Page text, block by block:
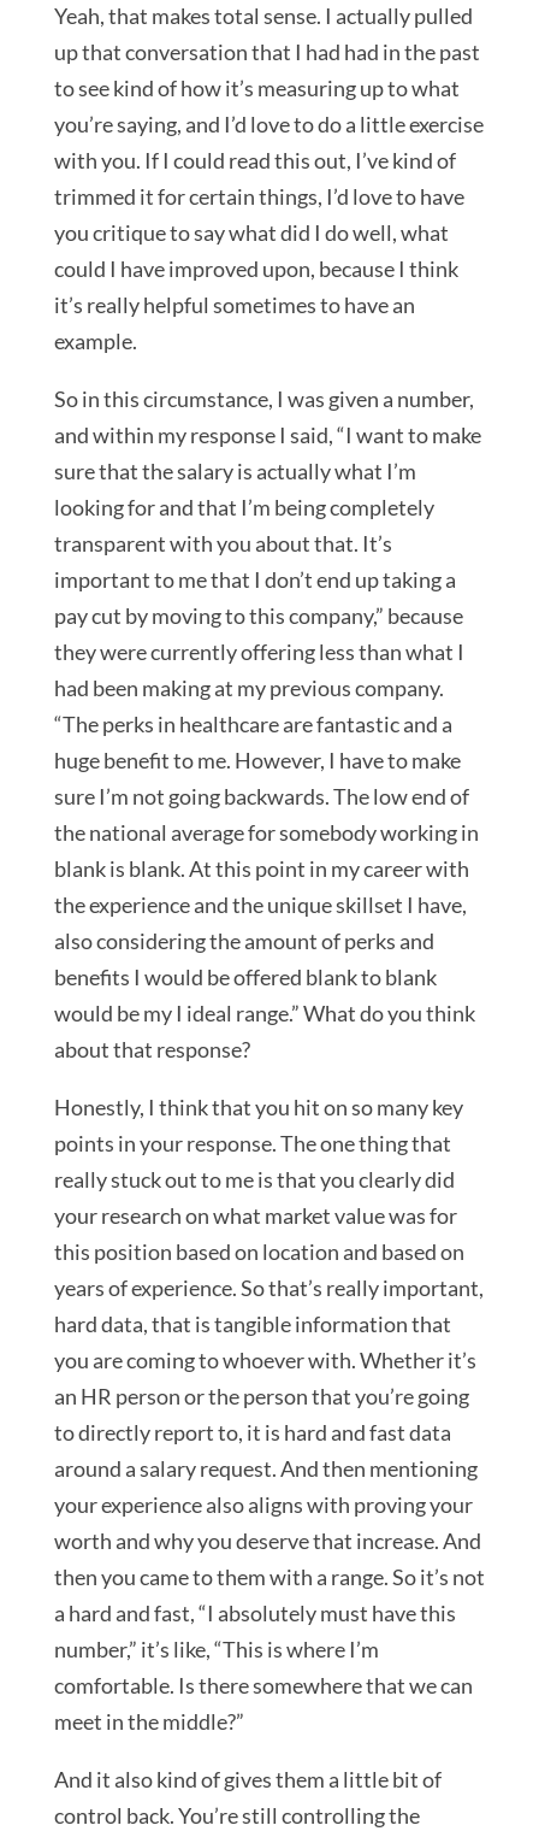
Yeah, that makes total sense. I actually pulled
up that conversation that I had had in the past
to see kind of how it’s measuring up to what
you’re saying, and I’d love to do a little exercise
with you. If I could read this out, I’ve kind of
trimmed it for certain things, I’d love to have
you critique to say what did I do well, what
could I have improved upon, because I think
it’s really helpful sometimes to have an
example.
So in this circumstance, I was given a number,
and within my response I said, “I want to make
sure that the salary is actually what I’m
looking for and that I’m being completely
transparent with you about that. It’s
important to me that I don’t end up taking a
pay cut by moving to this company,” because
they were currently offering less than what I
had been making at my previous company.
“The perks in healthcare are fantastic and a
huge benefit to me. However, I have to make
sure I’m not going backwards. The low end of
the national average for somebody working in
blank is blank. At this point in my career with
the experience and the unique skillset I have,
also considering the amount of perks and
benefits I would be offered blank to blank
would be my I ideal range.” What do you think
about that response?
Honestly, I think that you hit on so many key
points in your response. The one thing that
really stuck out to me is that you clearly did
your research on what market value was for
this position based on location and based on
years of experience. So that’s really important,
hard data, that is tangible information that
you are coming to whoever with. Whether it’s
an HR person or the person that you’re going
to directly report to, it is hard and fast data
around a salary request. And then mentioning
your experience also aligns with proving your
worth and why you deserve that increase. And
then you came to them with a range. So it’s not
a hard and fast, “I absolutely must have this
number,” it’s like, “This is where I’m
comfortable. Is there somewhere that we can
meet in the middle?”
And it also kind of gives them a little bit of
control back. You’re still controlling the